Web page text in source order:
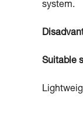
system.
Suitable